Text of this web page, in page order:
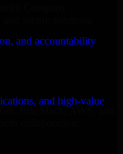
and accountability
and high-value
secure solutions
Jira, Slack, AWS, and
collaboration.